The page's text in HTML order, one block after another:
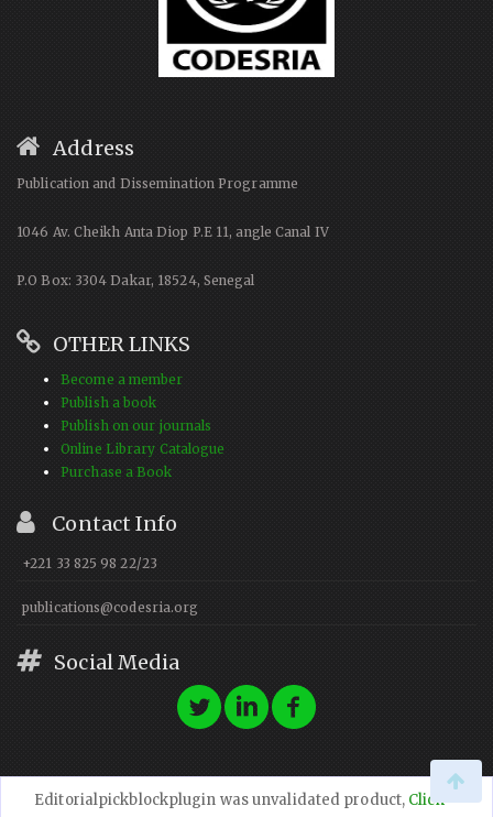
Address
Publication and Dissemination Programme
1046 Av. Cheikh Anta Diop P.E 11, angle Canal IV
P.O Box: 3304 Dakar, 18524, Senegal
OTHER LINKS
Become a member
Publish a book
Publish on our journals
Online Library Catalogue
Purchase a Book
Contact Info
+221 33 825 98 22/23
publications@codesria.org
Social Media
© 2023 CODESRIA
Editorialpickblockplugin was unvalidated product, Click